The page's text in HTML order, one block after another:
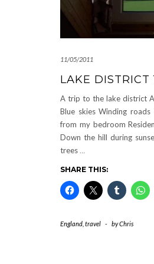
11/05/2011
LAKE DISTRICT
A trip to the lake district
Blue skies Winding
from my bedroom
Down the hill during
trees …
SHARE THIS:
England travel - byChris